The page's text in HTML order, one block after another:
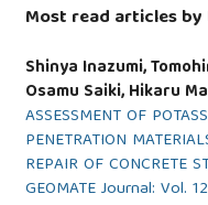
Most read articles
Shinya Inazumi,
Osamu Saiki, Hikaru
ASSESSMENT OF
PENETRATION
REPAIR OF CONCRETE
GEOMATE Journal: Vol.